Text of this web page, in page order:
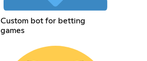
Custom bot for betting
games